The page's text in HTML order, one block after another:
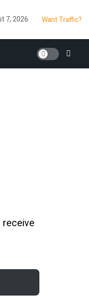
7, 2026 Want Traffic?